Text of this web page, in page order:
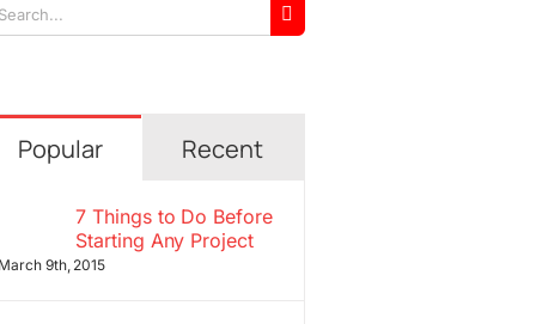
Popular Recent
7 Things to Do Before
Starting Any Project
March 9th, 2015